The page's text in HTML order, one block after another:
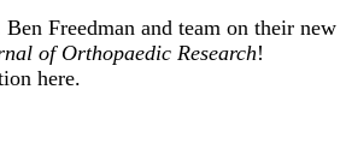
Ben Freedman and team on their new
of Orthopaedic Research!
here.